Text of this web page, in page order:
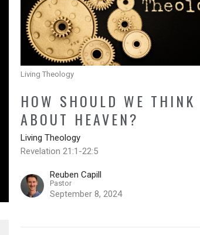
Living Theology
HOW SHOULD WE THINK
ABOUT HEAVEN?
Living Theology
Revelation 21:1-22:5
Reuben Capill
Pastor
September 8, 2024